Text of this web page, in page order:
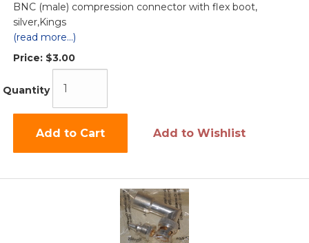
BNC (male) compression connector with flex boot,
silver,Kings
(read more...)
Price: $3.00
Quantity
Add to Cart Add to Wishlist